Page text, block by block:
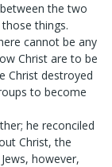
the two
things.
cannot be any
Christ are to be
Christ destroyed
to become
he reconciled
Christ, the
however,